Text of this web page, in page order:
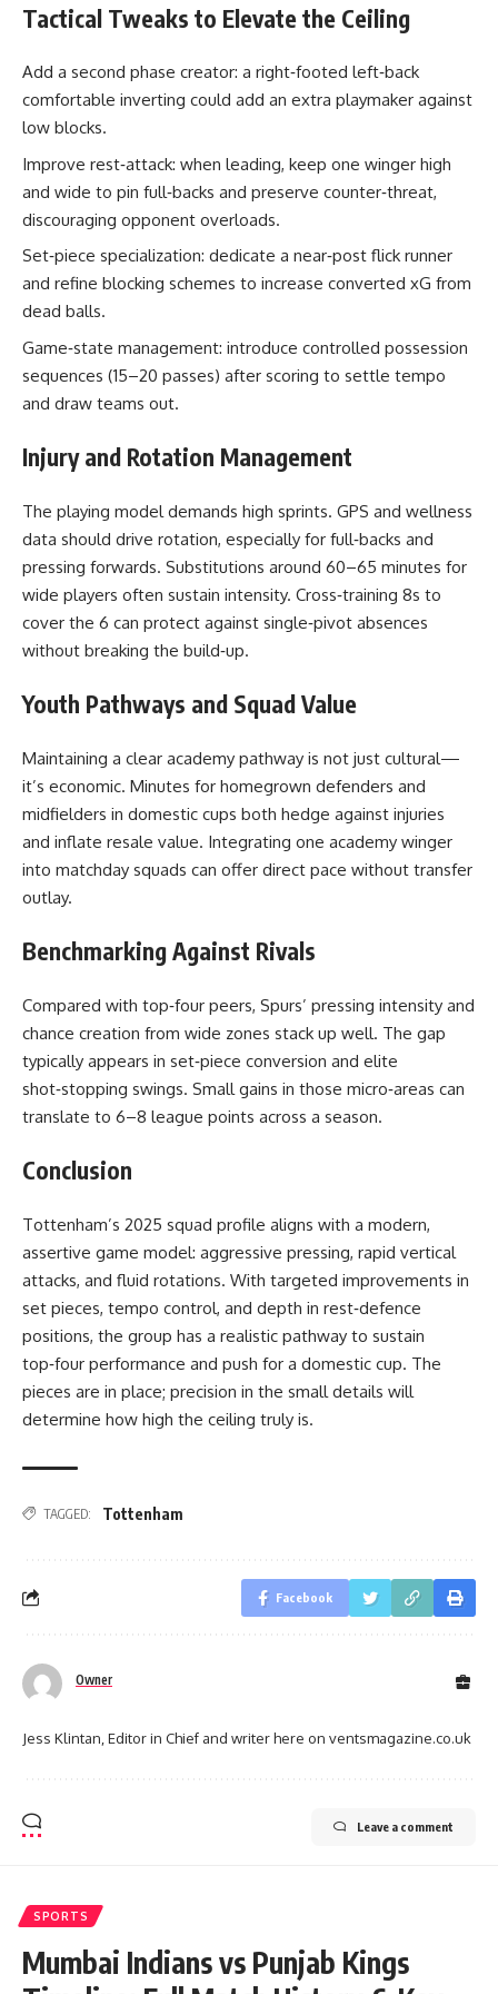
Tactical Tweaks to Elevate the Ceiling
Add a second phase creator: a right‑footed left‑back
comfortable inverting could add an extra playmaker against
low blocks.
Improve rest‑attack: when leading, keep one winger high
and wide to pin full‑backs and preserve counter‑threat,
discouraging opponent overloads.
Set‑piece specialization: dedicate a near‑post flick runner
and refine blocking schemes to increase converted xG from
dead balls.
Game‑state management: introduce controlled possession
sequences (15–20 passes) after scoring to settle tempo
and draw teams out.
Injury and Rotation Management
The playing model demands high sprints. GPS and wellness
data should drive rotation, especially for full‑backs and
pressing forwards. Substitutions around 60–65 minutes for
wide players often sustain intensity. Cross‑training 8s to
cover the 6 can protect against single‑pivot absences
without breaking the build‑up.
Youth Pathways and Squad Value
Maintaining a clear academy pathway is not just cultural—
it’s economic. Minutes for homegrown defenders and
midfielders in domestic cups both hedge against injuries
and inflate resale value. Integrating one academy winger
into matchday squads can offer direct pace without transfer
outlay.
Benchmarking Against Rivals
Compared with top‑four peers, Spurs’ pressing intensity and
chance creation from wide zones stack up well. The gap
typically appears in set‑piece conversion and elite
shot‑stopping swings. Small gains in those micro‑areas can
translate to 6–8 league points across a season.
Conclusion
Tottenham’s 2025 squad profile aligns with a modern,
assertive game model: aggressive pressing, rapid vertical
attacks, and fluid rotations. With targeted improvements in
set pieces, tempo control, and depth in rest‑defence
positions, the group has a realistic pathway to sustain
top‑four performance and push for a domestic cup. The
pieces are in place; precision in the small details will
determine how high the ceiling truly is.
TAGGED: Tottenham
Facebook
Owner
Jess Klintan, Editor in Chief and writer here on ventsmagazine.co.uk
Leave a comment
SPORTS
Mumbai Indians vs Punjab Kings